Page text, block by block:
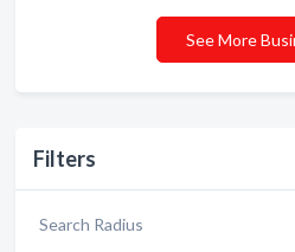
Filters
Search Radius
See More